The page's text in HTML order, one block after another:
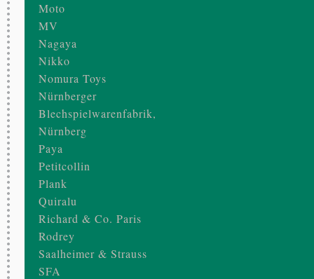
Moto
MV
Nagaya
Nikko
Nomura Toys
Nürnberger
Blechspielwarenfabrik,
Nürnberg
Paya
Petitcollin
Plank
Quiralu
Richard & Co. Paris
Rodrey
Saalheimer & Strauss
SFA